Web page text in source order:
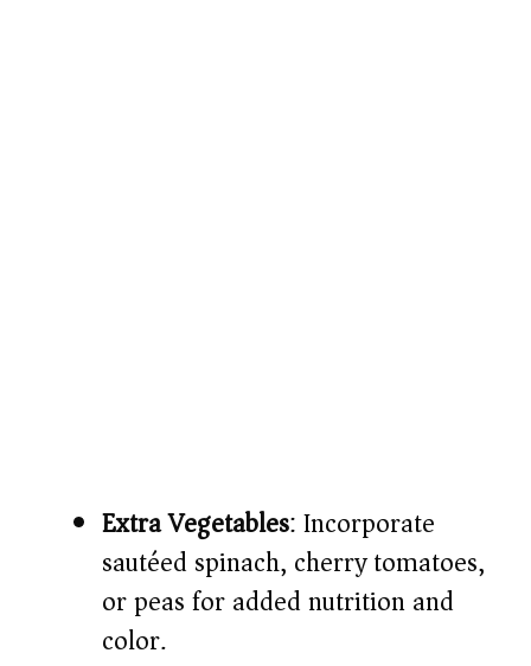
Extra Vegetables: Incorporate
sautéed spinach, cherry tomatoes,
or peas for added nutrition and
color.